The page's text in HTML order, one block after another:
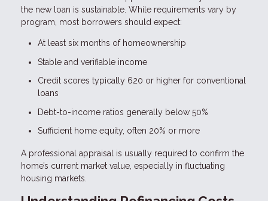
the new loan is sustainable. While requirements vary by
program, most borrowers should expect:
At least six months of homeownership
Stable and verifiable income
Credit scores typically 620 or higher for conventional
loans
Debt-to-income ratios generally below 50%
Sufficient home equity, often 20% or more
A professional appraisal is usually required to confirm the
home’s current market value, especially in fluctuating
housing markets.